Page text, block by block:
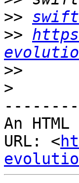
>>
>>
>>
>
An
URL: <